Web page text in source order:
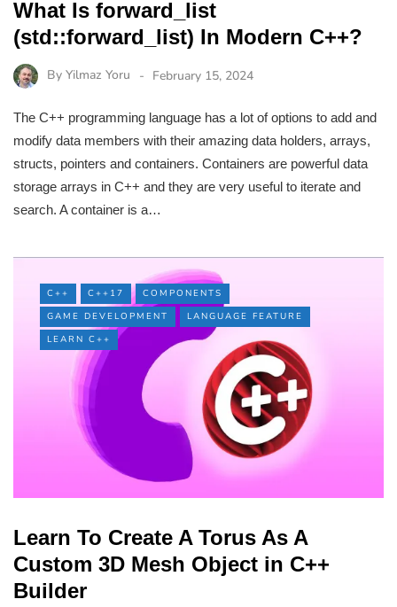
What Is forward_list
(std::forward_list) In Modern C++?
By Yilmaz Yoru February 15, 2024
The C++ programming language has a lot of options to add and
modify data members with their amazing data holders, arrays,
structs, pointers and containers. Containers are powerful data
storage arrays in C++ and they are very useful to iterate and
search. A container is a…
C++ C++17
COMPONENTS
GAME DEVELOPMENT
LANGUAGE FEATURE
LEARN C++
Learn To Create A Torus As A
Custom 3D Mesh Object in C++
Builder